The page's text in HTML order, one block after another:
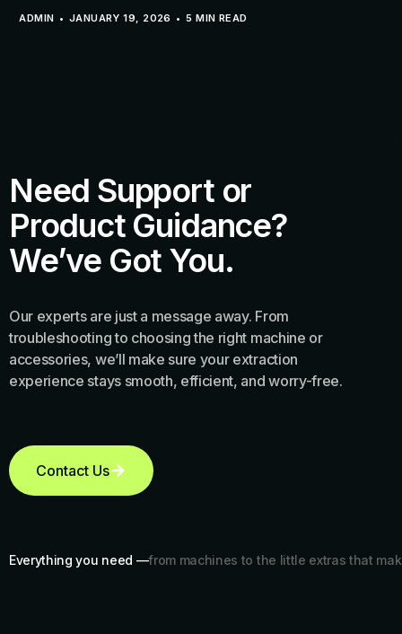
ADMIN JANUARY 19, 2026 5 MIN READ
Need Support or
Product Guidance?
We’ve Got You.
Our experts are just a message away. From
troubleshooting to choosing the right machine or
accessories, we’ll make sure your extraction
experience stays smooth, efficient, and worry-free.
Contact Us
Everything you need —from machines to the little extras that